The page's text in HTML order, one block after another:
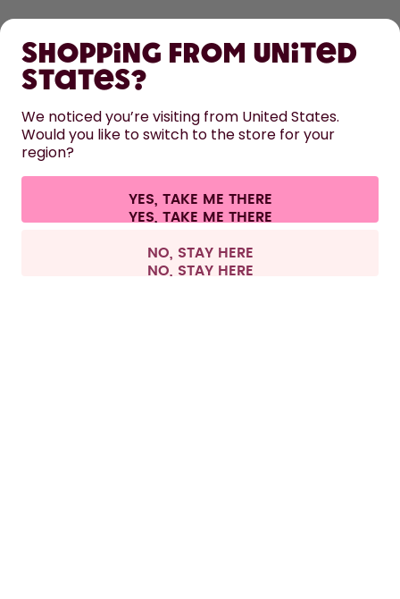
LEARN
HELP
CONTACT
Terms & conditions Privacy Legal information
Withdraw from contract
All prices are including tax and excluding shipping fees.
Shopping from United
States?
We noticed you’re visiting from United States.
Would you like to switch to the store for your
region?
YES, TAKE ME THERE
NO, STAY HERE